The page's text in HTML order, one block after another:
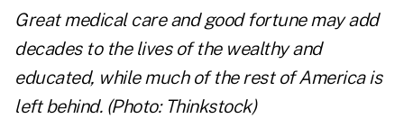
Great medical care and good fortune may add
decades to the lives of the wealthy and
educated, while much of the rest of America is
left behind. (Photo: Thinkstock)